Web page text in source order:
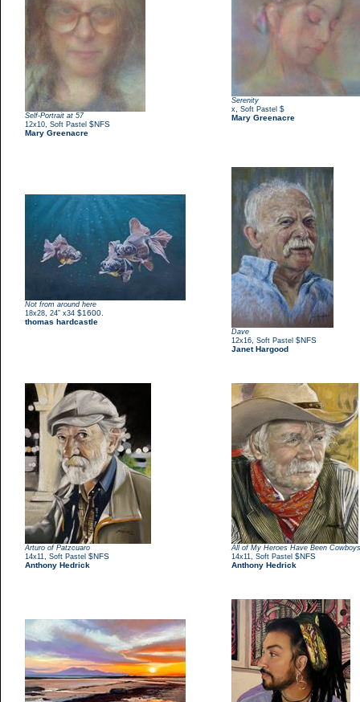
Self-Portrait at 57
12x10 Soft Pastel $NFS
Mary Greenacre
Serenity
x Soft Pastel $
Mary Greenacre
Not from around here
18x28 24” x34 $1600.
thomas hardcastle
Dave
12x16 Soft Pastel $NFS
Janet Hargood
Arturo of Patzcuaro
14x11 Soft Pastel $NFS
Anthony Hedrick
All of My Heroes Have Been Cowboys
14x11 Soft Pastel $NFS
Anthony Hedrick